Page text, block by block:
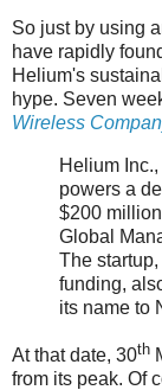
So just by using
have rapidly
Helium's
hype. Seven
Wireless
Helium
powers a
$200
Global
The
funding,
its name to
At that date, 30th
from its peak. Of